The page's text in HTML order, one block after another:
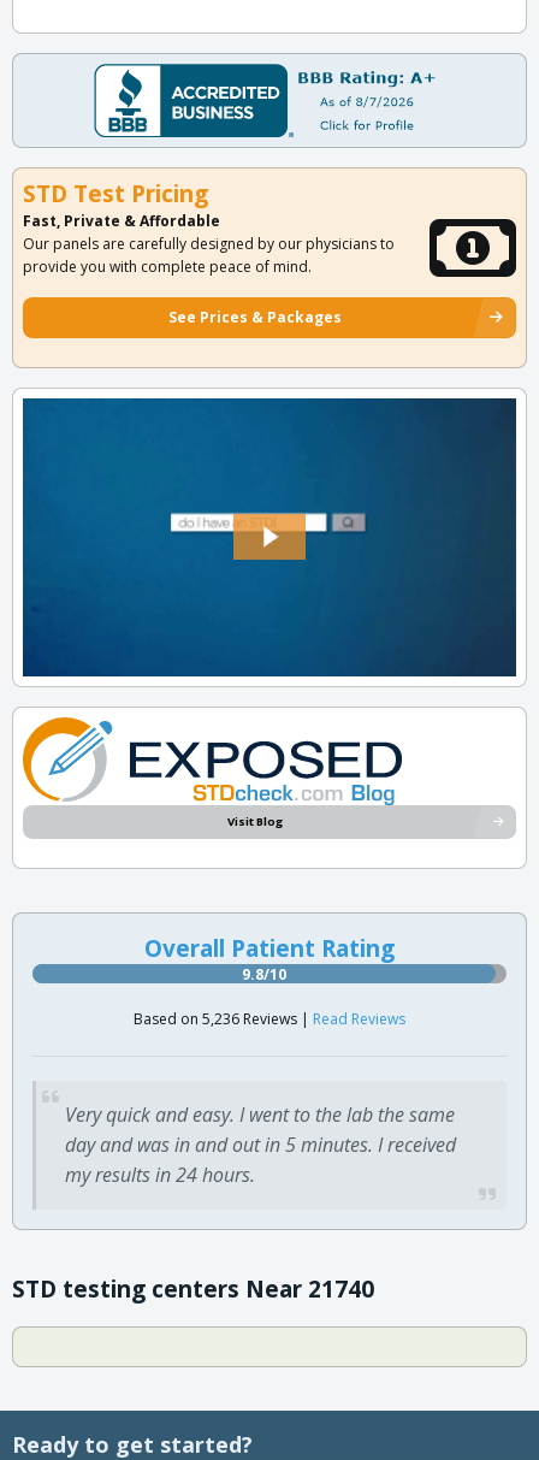
STD Test Pricing
Fast, Private & Affordable
Our panels are carefully designed by our physicians to
provide you with complete peace of mind.
See Prices & Packages
Visit Blog
Overall Patient Rating
9.8/10
Based on 5,236 Reviews | Read Reviews
Very quick and easy. I went to the lab the same
day and was in and out in 5 minutes. I received
my results in 24 hours.
STD testing centers Near 21740
Ready to get started?